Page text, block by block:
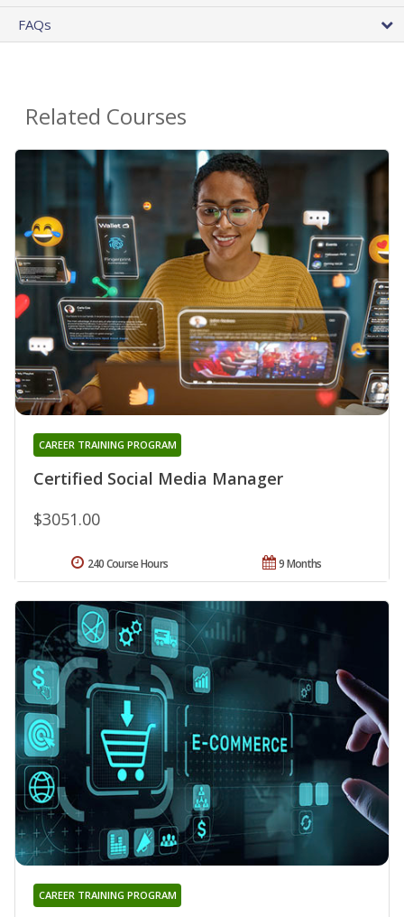
FAQs
Related Courses
Certified Social Media Manager
CAREER TRAINING PROGRAM
$3051.00
9 Months
240 Course Hours
CAREER TRAINING PROGRAM